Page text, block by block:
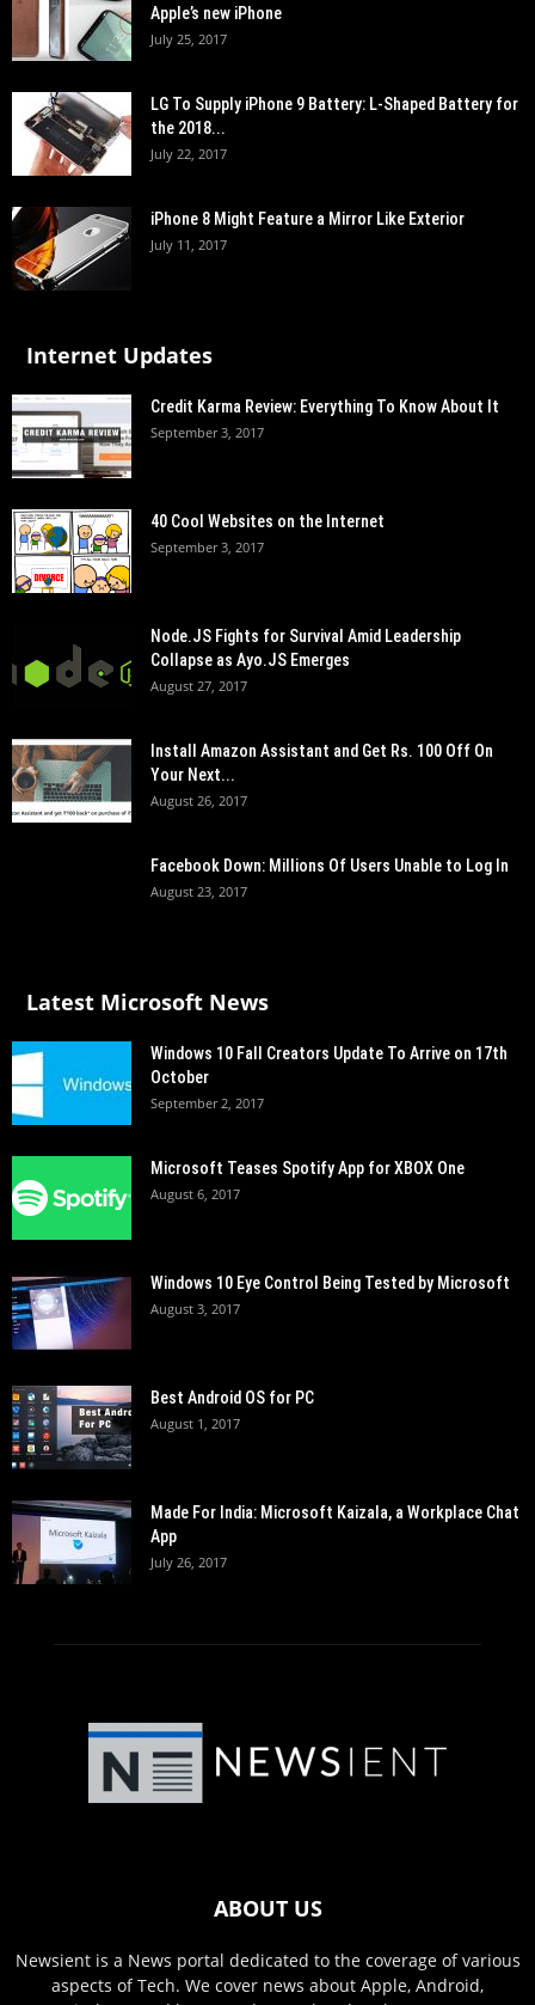
Apple’s new iPhone
July 25, 2017
LG To Supply iPhone 9 Battery: L-Shaped Battery for
the 2018...
July 22, 2017
iPhone 8 Might Feature a Mirror Like Exterior
July 11, 2017
Internet Updates
Credit Karma Review: Everything To Know About It
September 3, 2017
40 Cool Websites on the Internet
September 3, 2017
Node.JS Fights for Survival Amid Leadership
Collapse as Ayo.JS Emerges
August 27, 2017
Install Amazon Assistant and Get Rs. 100 Off On
Your Next...
August 26, 2017
Facebook Down: Millions Of Users Unable to Log In
August 23, 2017
Latest Microsoft News
Windows 10 Fall Creators Update To Arrive on 17th
October
September 2, 2017
Microsoft Teases Spotify App for XBOX One
August 6, 2017
Windows 10 Eye Control Being Tested by Microsoft
August 3, 2017
Best Android OS for PC
August 1, 2017
Made For India: Microsoft Kaizala, a Workplace Chat
App
July 26, 2017
ABOUT US
Newsient is a News portal dedicated to the coverage of various
aspects of Tech. We cover news about Apple, Android,